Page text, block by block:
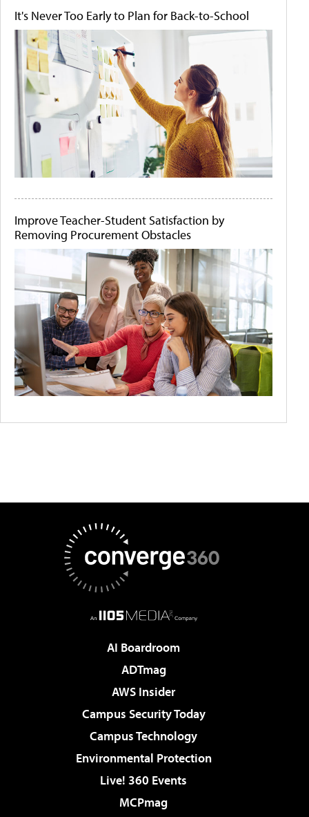
It's Never Too Early to Plan for Back-to-School
Improve Teacher-Student Satisfaction by
Removing Procurement Obstacles
AI Boardroom
ADTmag
AWS Insider
Campus Security Today
Campus Technology
Environmental Protection
Live! 360 Events
MCPmag